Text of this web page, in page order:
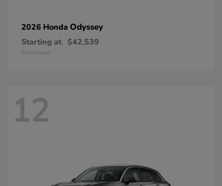
2026 Honda Odyssey
Starting at $42,539
Disclosure
12